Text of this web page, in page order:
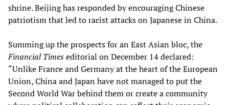
shrine. Beijing has responded by encouraging Chinese
patriotism that led to racist attacks on Japanese in China.
Summing up the prospects for an East Asian bloc, the
Financial Timeseditorial on December 14 declared:
“Unlike France and Germany at the heart of the European
Union, China and Japan have not managed to put the
Second World War behind them or create a community